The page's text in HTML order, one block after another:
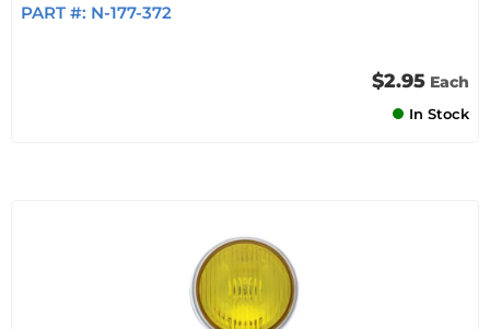
PART #: N-177-372
$2.95 Each
In Stock